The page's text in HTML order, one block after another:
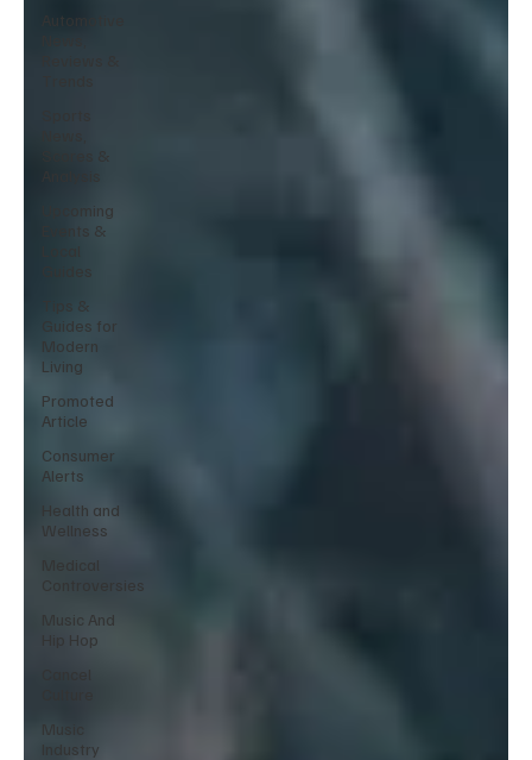
Automotive
Upcoming
Events &
Tips &
Guides for
Modern
Living
Promoted
Article
Consumer
Alerts
Health and
Wellness
Medical
Controversies
Music And
Hip Hop
Cancel
Music
Industry